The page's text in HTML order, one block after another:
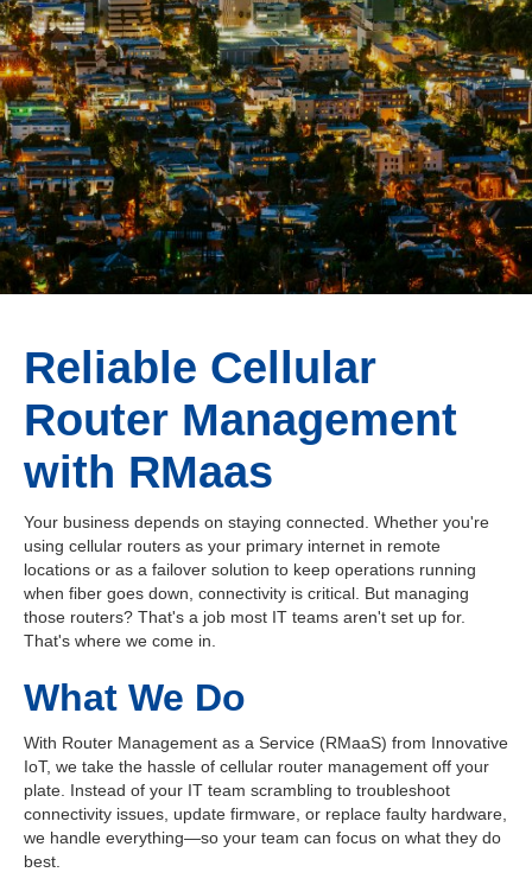
Reliable Cellular
Router Management
with RMaas
Your business depends on staying connected. Whether you're
using cellular routers as your primary internet in remote
locations or as a failover solution to keep operations running
when fiber goes down, connectivity is critical. But managing
those routers? That's a job most IT teams aren't set up for.
That's where we come in.
What We Do
With Router Management as a Service (RMaaS) from Innovative
IoT, we take the hassle of cellular router management off your
plate. Instead of your IT team scrambling to troubleshoot
connectivity issues, update firmware, or replace faulty hardware,
we handle everything—so your team can focus on what they do
best.